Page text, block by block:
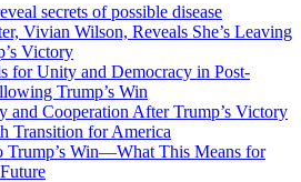
secrets of possible disease
Vivian Wilson, Reveals She’s Leaving
Victory
for Unity and Democracy in Post-
Trump’s Win
and Cooperation After Trump’s Victory
Transition for America
Trump’s Win—What This Means for